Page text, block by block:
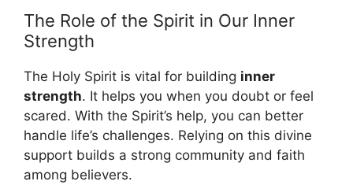
The Role of the Spirit in Our Inner
Strength
The Holy Spirit is vital for building inner
strength. It helps you when you doubt or feel
scared. With the Spirit’s help, you can better
handle life’s challenges. Relying on this divine
support builds a strong community and faith
among believers.